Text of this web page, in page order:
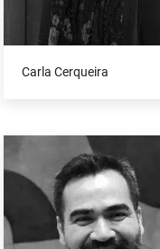
Carla Cerqueira